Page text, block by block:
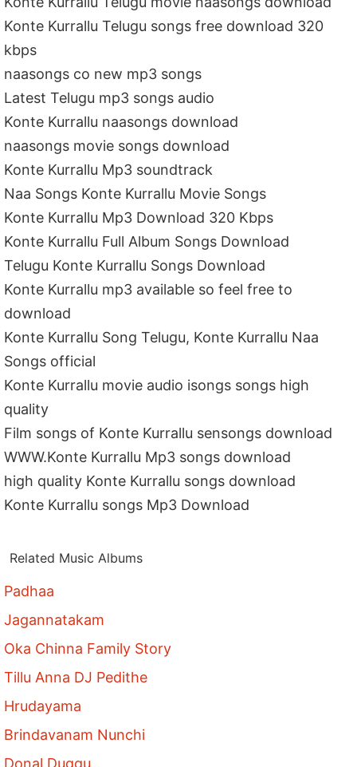
Konte Kurrallu Telugu songs free download 320
kbps
naasongs co new mp3 songs
Latest Telugu mp3 songs audio
Konte Kurrallu naasongs download
naasongs movie songs download
Konte Kurrallu Mp3 soundtrack
Naa Songs Konte Kurrallu Movie Songs
Konte Kurrallu Mp3 Download 320 Kbps
Konte Kurrallu Full Album Songs Download
Telugu Konte Kurrallu Songs Download
Konte Kurrallu mp3 available so feel free to
download
Konte Kurrallu Song Telugu, Konte Kurrallu Naa
Songs official
Konte Kurrallu movie audio isongs songs high
quality
Film songs of Konte Kurrallu sensongs download
WWW.Konte Kurrallu Mp3 songs download
high quality Konte Kurrallu songs download
Konte Kurrallu songs Mp3 Download
Related Music Albums
Padhaa
Jagannatakam
Oka Chinna Family Story
Tillu Anna DJ Pedithe
Hrudayama
Brindavanam Nunchi
Donal Duggu